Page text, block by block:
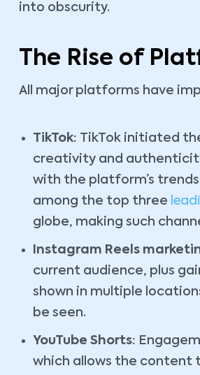
into obscurity.
The Rise of
All major platforms have
TikTok: TikTok initiated
creativity and
with the platform’s
among the top three
globe, making such
Instagram Reels
current audience, plus
shown in multiple
be seen.
YouTube Shorts:
which allows the content